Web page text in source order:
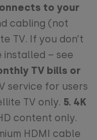
to your
cabling (not
TV. If you don’t
installed – see
TV bills or
service for users
TV only. 5. 4K
content only.
HDMI cable